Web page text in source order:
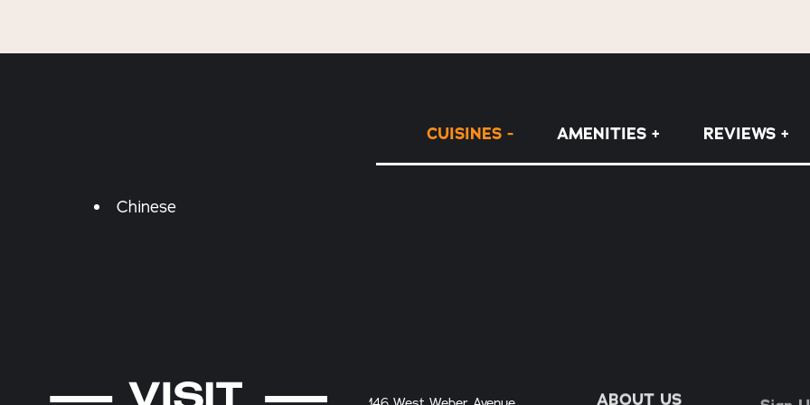
CUISINES AMENITIES REVIEWS
Details
Chinese
ABOUT US